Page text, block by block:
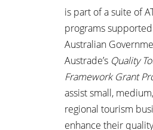
is part of a suite of
programs
Australian
Austrade’s Quality
Framework Grant
assist small,
regional tourism
enhance their